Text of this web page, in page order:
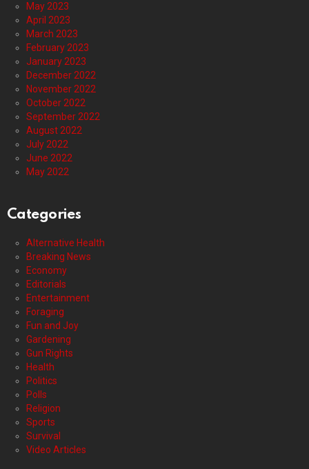
May 2023
April 2023
March 2023
February 2023
January 2023
December 2022
November 2022
October 2022
September 2022
August 2022
July 2022
June 2022
May 2022
Categories
Alternative Health
Breaking News
Economy
Editorials
Entertainment
Foraging
Fun and Joy
Gardening
Gun Rights
Health
Politics
Polls
Religion
Sports
Survival
Video Articles